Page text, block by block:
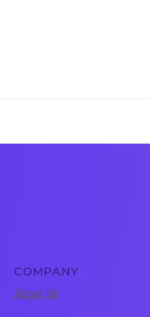
COMPANY
About Us